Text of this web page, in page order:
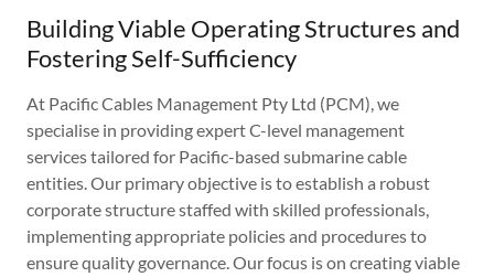
Building Viable Operating Structures and
Fostering Self-Sufficiency
At Pacific Cables Management Pty Ltd (PCM), we
specialise in providing expert C-level management
services tailored for Pacific-based submarine cable
entities. Our primary objective is to establish a robust
corporate structure staffed with skilled professionals,
implementing appropriate policies and procedures to
ensure quality governance. Our focus is on creating viable